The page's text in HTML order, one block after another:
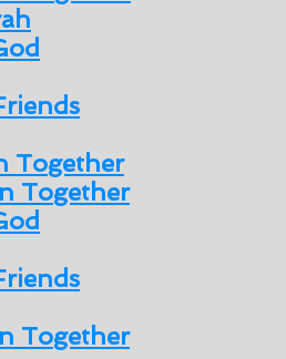
Together
Together
Together